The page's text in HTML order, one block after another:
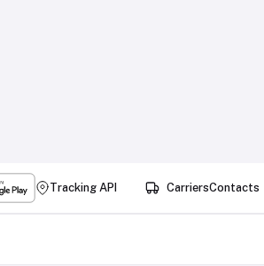
Tracking API CarriersContacts